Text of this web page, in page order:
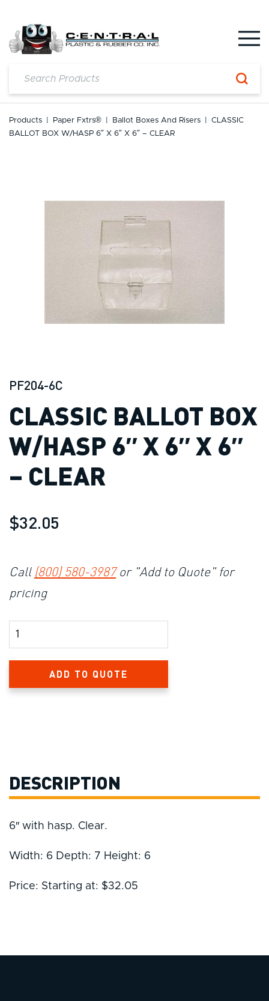
content
Products Paper Fxtrs® Ballot Boxes And Risers
CLASSIC
BALLOT BOX W/HASP 6″ X 6″ X 6″ – CLEAR
PF204-6C
CLASSIC BALLOT BOX
W/HASP 6″ X 6″ X 6″
– CLEAR
$32.05
Call (800) 580-3987or "Add to Quote" for
pricing
Product Amount
ADD TO QUOTE
DESCRIPTION
6″ with hasp. Clear.
Width: 6 Depth: 7 Height: 6
Price: Starting at: $32.05